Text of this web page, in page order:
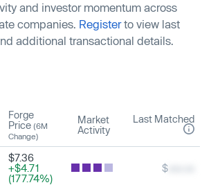
and investor momentum across
companies. Registerto view last
additional transactional details.
Forge
Price (6M
Change)
Market
Activity
Last Matched
$7.36
+$4.71
(177.74%)
$